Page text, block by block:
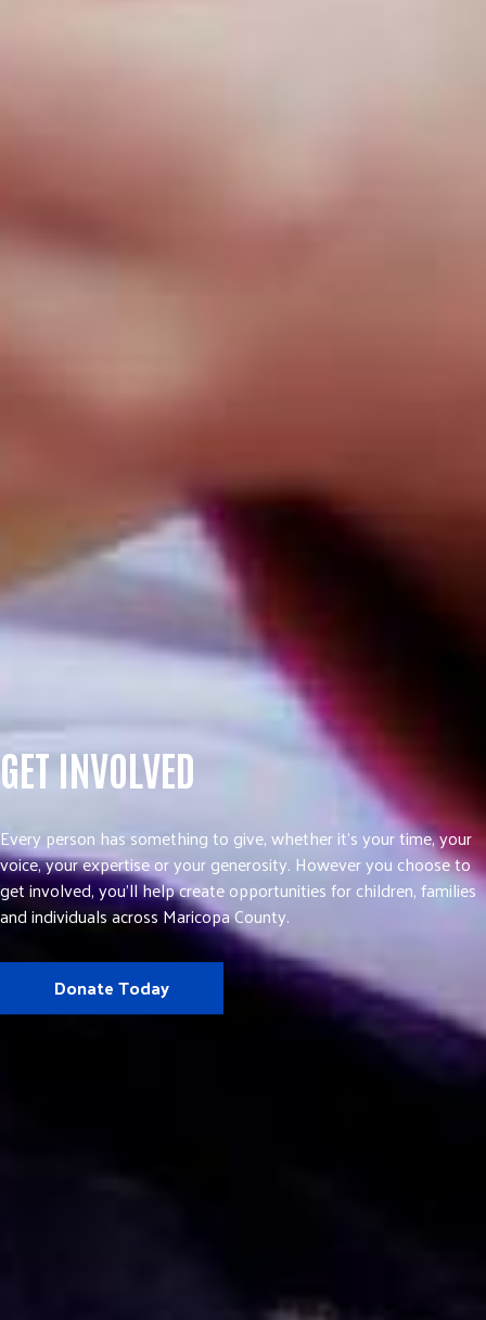
GET INVOLVED
Every person has something to give, whether it’s your time, your
voice, your expertise or your generosity. However you choose to
get involved, you’ll help create opportunities for children, families
and individuals across Maricopa County.
Donate Today